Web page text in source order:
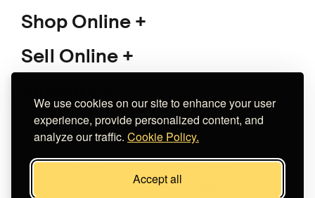
We use cookies on our site to enhance your user
experience, provide personalized content, and
analyze our traffic. Cookie Policy.
Accept all
Shop Online
Sell Online
Copyright 2026 The Meet Market
Κατασκευή eshop